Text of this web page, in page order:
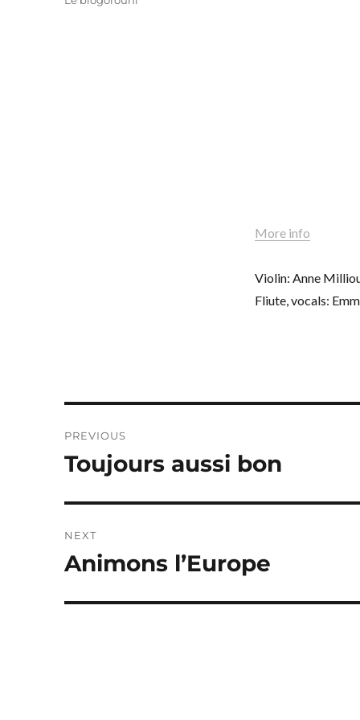
More info
Violin: Anne
Fliute, vocals:
navigation
PREVIOUS
Previous
Toujours aussi bon
NEXT
Next
Animons l’Europe